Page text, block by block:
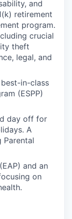
and
retirement
program.
crucial
theft
legal, and
in-class
(ESPP)
day off for
A
Parental
and an
on